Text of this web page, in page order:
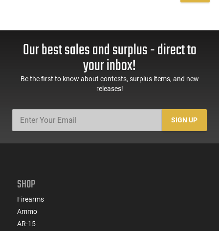
Our best sales and surplus - direct to
your inbox!
Be the first to know about contests, surplus items, and new
releases!
SIGN UP
SHOP
Firearms
Ammo
AR-15